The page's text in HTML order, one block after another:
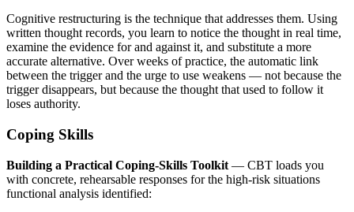
Cognitive restructuring is the technique that addresses them. Using
written thought records, you learn to notice the thought in real time,
examine the evidence for and against it, and substitute a more
accurate alternative. Over weeks of practice, the automatic link
between the trigger and the urge to use weakens — not because the
trigger disappears, but because the thought that used to follow it
loses authority.
Coping Skills
Building a Practical Coping-Skills Toolkit — CBT loads you
with concrete, rehearsable responses for the high-risk situations
functional analysis identified: